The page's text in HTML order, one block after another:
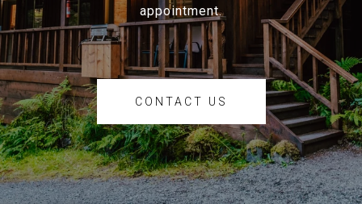
appointment.
CONTACT US